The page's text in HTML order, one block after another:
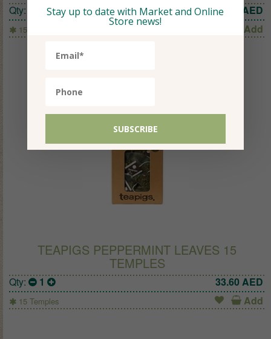
Qty: 33.60 AED
15 Temples Add
TEAPIGS PEPPERMINT LEAVES 15
TEMPLES
Qty: 1 33.60AED
15 Temples Add
Stay up to date with Market and Online
Store news!